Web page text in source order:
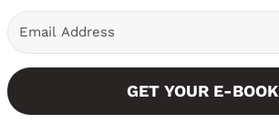
GET YOUR E-BOOK